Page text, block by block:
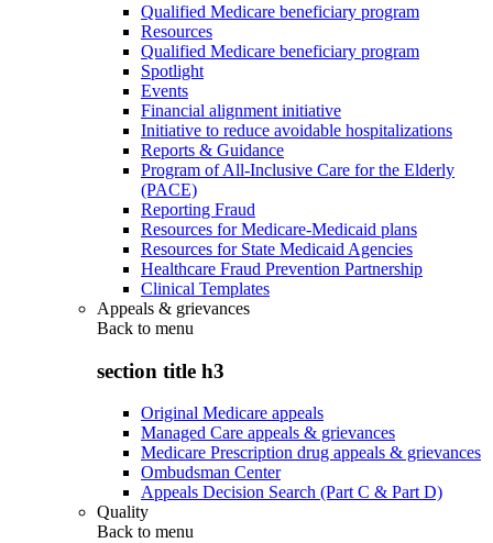
Qualified Medicare beneficiary program
Resources
Qualified Medicare beneficiary program
Spotlight
Events
Financial alignment initiative
Initiative to reduce avoidable hospitalizations
Reports & Guidance
Program of All-Inclusive Care for the Elderly
(PACE)
Reporting Fraud
Resources for Medicare-Medicaid plans
Resources for State Medicaid Agencies
Healthcare Fraud Prevention Partnership
Clinical Templates
Appeals & grievances
Back to menu
section title h3
Original Medicare appeals
Managed Care appeals & grievances
Medicare Prescription drug appeals & grievances
Ombudsman Center
Appeals Decision Search (Part C & Part D)
Quality
Back to menu